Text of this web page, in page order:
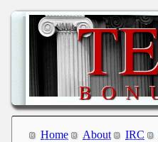
Home About IRC